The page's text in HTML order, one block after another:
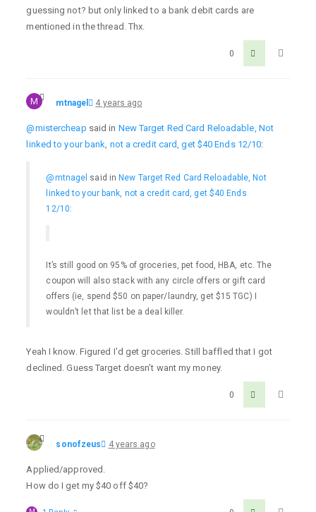
guessing not? but only linked to a bank debit cards are
mentioned in the thread. Thx.
0
M mtnagel 4 years ago
@mistercheap said in New Target Red Card Reloadable, Not
linked to your bank, not a credit card, get $40 Ends 12/10:
@mtnagel said inNew Target Red Card Reloadable, Not
linked to your bank, not a credit card, get $40 Ends
12/10:
It’s still good on 95% of groceries, pet food, HBA, etc. The
coupon will also stack with any circle offers or gift card
offers (ie, spend $50 on paper/laundry, get $15 TGC) I
wouldn’t let that list be a deal killer.
Yeah I know. Figured I’d get groceries. Still baffled that I got
declined. Guess Target doesn’t want my money.
0
sonofzeus 4 years ago
Applied/approved.
How do I get my $40 off $40?